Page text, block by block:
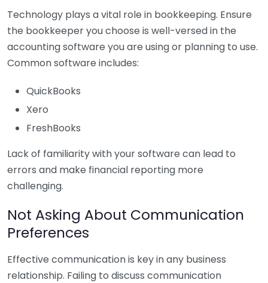
Technology plays a vital role in bookkeeping. Ensure
the bookkeeper you choose is well-versed in the
accounting software you are using or planning to use.
Common software includes:
QuickBooks
Xero
FreshBooks
Lack of familiarity with your software can lead to
errors and make financial reporting more
challenging.
Not Asking About Communication
Preferences
Effective communication is key in any business
relationship. Failing to discuss communication